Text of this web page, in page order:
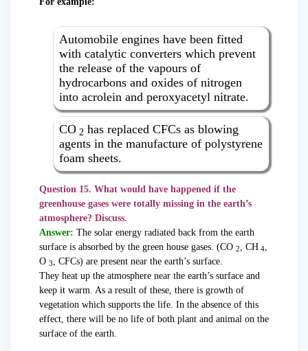
Automobile engines have been fitted
with catalytic converters which prevent
the release of the vapours of
hydrocarbons and oxides of nitrogen
into acrolein and peroxyacetyl nitrate.
CO 2 has replaced CFCs as blowing
agents in the manufacture of polystyrene
foam sheets.
Question 15. What would have happened if the
greenhouse gases were totally missing in the earth’s
atmosphere? Discuss.
Answer: The solar energy radiated back from the earth
surface is absorbed by the green house gases. (CO 2 , CH 4
O 3
, CFCs) are present near the earth’s surface.
They heat up the atmosphere near the earth’s surface and
keep it warm. As a result of these, there is growth of
vegetation which supports the life. In the absence of this
effect, there will be no life of both plant and animal on the
surface of the earth.